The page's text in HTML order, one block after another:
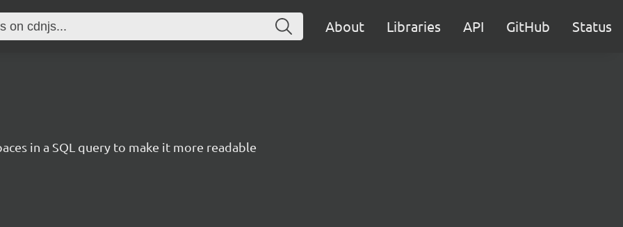
About Libraries API GitHub Status
in a SQL query to make it more readable